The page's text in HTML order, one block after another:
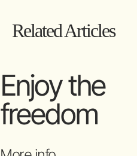
Related Articles
Enjoy the
freedom